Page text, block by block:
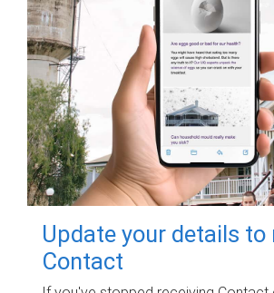
Update your details to
Contact